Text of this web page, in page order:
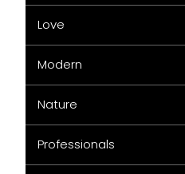
Love
Modern
Nature
Professionals